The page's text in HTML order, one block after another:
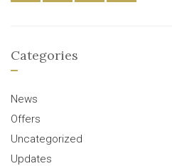
Categories
News
Offers
Uncategorized
Updates